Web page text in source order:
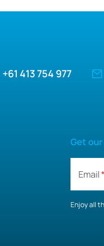
+61 413 754 977
Get
Email
Enjoy all